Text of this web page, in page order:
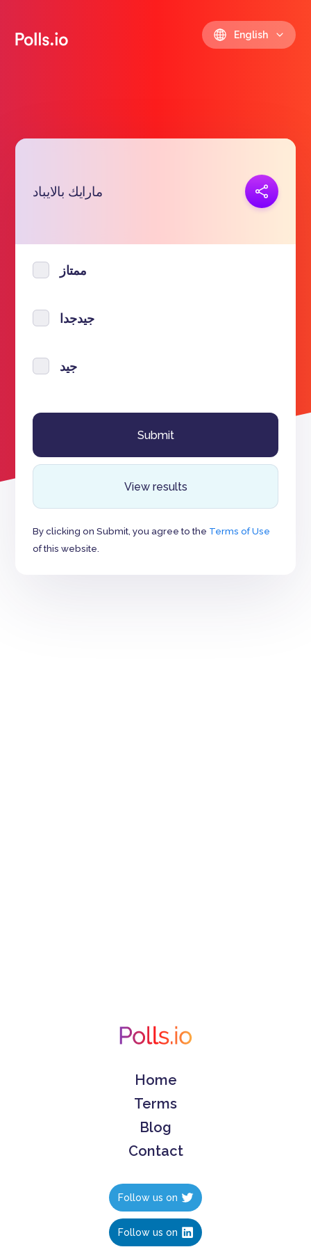
English
مارايك بالايباد
ممتاز
جيدجدا
جيد
View results
By clicking on Submit, you agree to the Terms of Use
of this website.
Home
Terms
Blog
Contact
Follow us on
Follow us on